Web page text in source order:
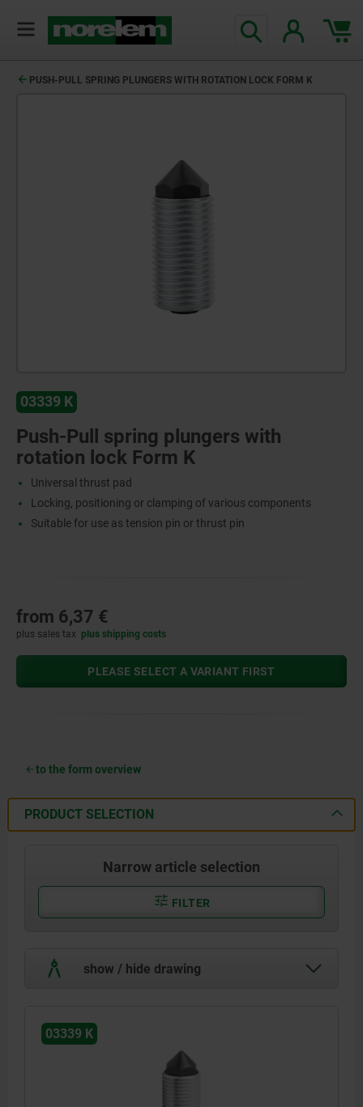
PUSH-PULL SPRING PLUNGERS WITH ROTATION LOCK FORM K
03339 K
Push-Pull spring plungers with
rotation lock Form K
Universal thrust pad
Locking, positioning or clamping of various components
Suitable for use as tension pin or thrust pin
from 6,37 €
plus sales tax plus shipping costs
PLEASE SELECT A VARIANT FIRST
to the form overview
PRODUCT SELECTION
Narrow article selection
FILTER
show / hide drawing
03339 K